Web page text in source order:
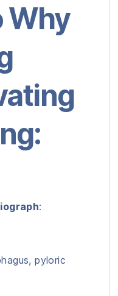
Why
:
pyloric